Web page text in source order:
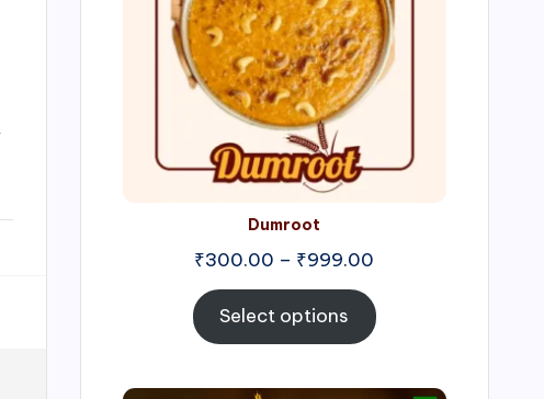
Dumroot
₹300.00 – ₹999.00
₹999.00
Select options